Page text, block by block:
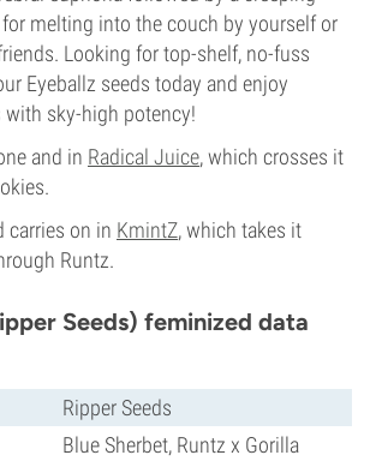
melting into the couch by yourself or
Looking for top-shelf, no-fuss
Eyeballz seeds today and enjoy
sky-high potency!
and in Radical Juice, which crosses it
carries on in KmintZ, which takes it
Runtz.
Seeds) feminized data
Ripper Seeds
Blue Sherbet, Runtz x Gorilla